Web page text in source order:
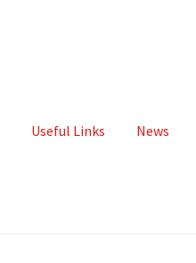
Useful Links News